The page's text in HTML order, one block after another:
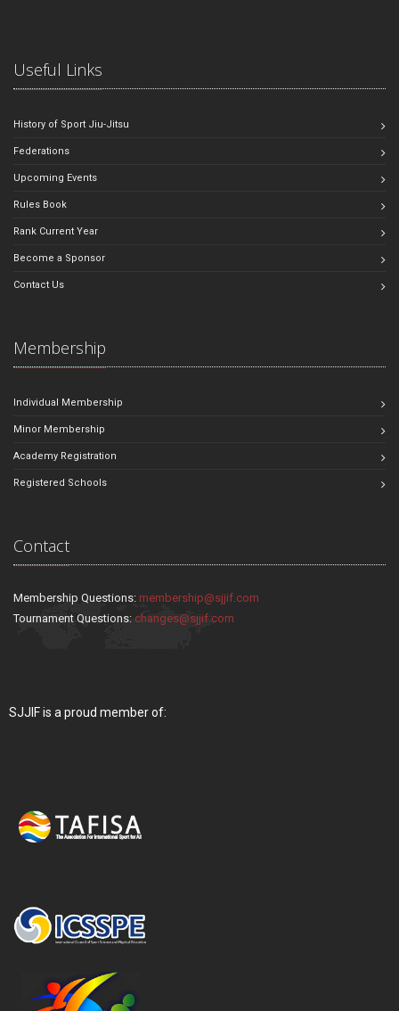
Useful Links
History of Sport Jiu-Jitsu
Federations
Upcoming Events
Rules Book
Rank Current Year
Become a Sponsor
Contact Us
Membership
Individual Membership
Minor Membership
Academy Registration
Registered Schools
Contact
Membership Questions: membership@sjjif.com
Tournament Questions: changes@sjjif.com
SJJIF is a proud member of: